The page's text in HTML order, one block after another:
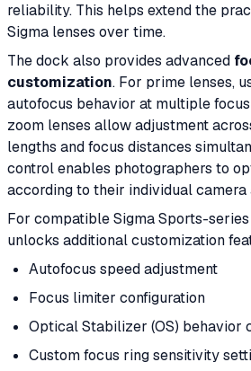
reliability. This helps extend the
Sigma lenses over time.
The dock also provides advanced
customization. For prime lenses,
autofocus behavior at multiple
zoom lenses allow adjustment
lengths and focus distances
control enables photographers to
according to their individual camera
For compatible Sigma Sports-
unlocks additional customization
Autofocus speed adjustment
Focus limiter configuration
Optical Stabilizer (OS) behavior
Custom focus ring sensitivity